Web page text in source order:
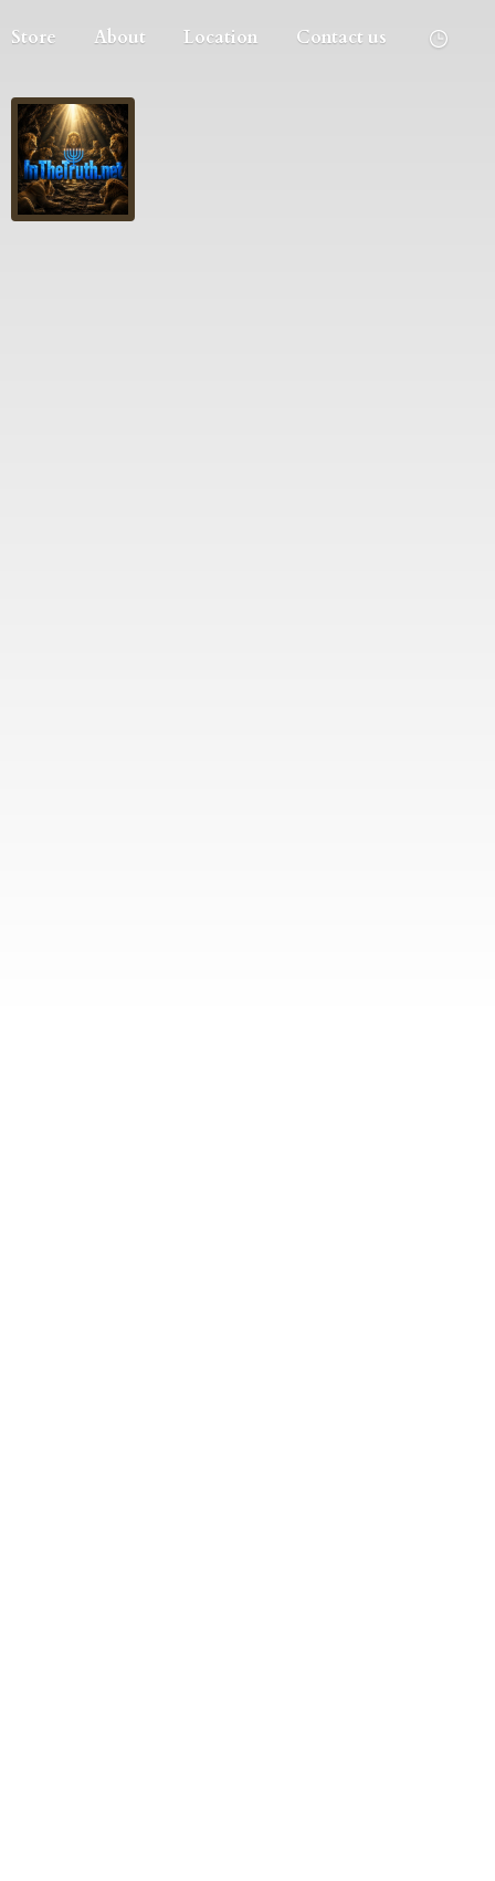
Store About Location Contact us